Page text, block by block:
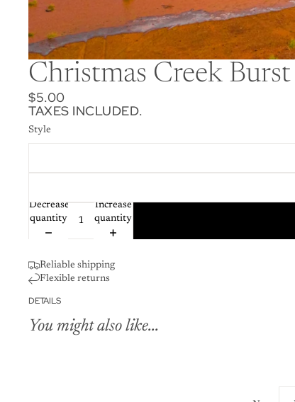
Christmas Creek
$5.00
TAXES INCLUDED.
Style
Decrease
quantity
Increase
quantity
Reliable shipping
Flexible returns
DETAILS
You might also like...